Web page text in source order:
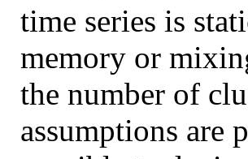
time series is
memory or
the number of
assumptions are